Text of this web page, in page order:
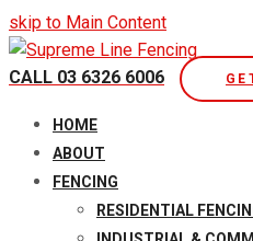
skip to Main Content
CALL 03 6326 6006
Mobile
Menu
HOME
ABOUT
FENCING
RESIDENTIAL